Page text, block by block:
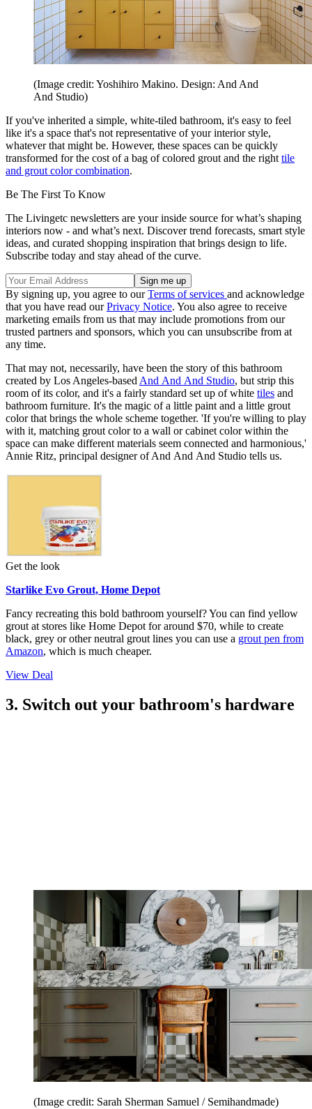
(Image credit: Yoshihiro Makino. Design: And And
And Studio)
If you've inherited a simple, white-tiled bathroom, it's easy to feel
like it's a space that's not representative of your interior style,
whatever that might be. However, these spaces can be quickly
transformed for the cost of a bag of colored grout and the right tile
and grout color combination.
Be The First To Know
The Livingetc newsletters are your inside source for what’s shaping
interiors now - and what’s next. Discover trend forecasts, smart style
ideas, and curated shopping inspiration that brings design to life.
Subscribe today and stay ahead of the curve.
By signing up, you agree to ourTerms of services and acknowledge
that you have read ourPrivacy Notice. You also agree to receive
marketing emails from us that may include promotions from our
trusted partners and sponsors, which you can unsubscribe from at
any time.
That may not, necessarily, have been the story of this bathroom
created by Los Angeles-based And And And Studio, but strip this
room of its color, and it's a fairly standard set up of white tiles and
bathroom furniture. It's the magic of a little paint and a little grout
color that brings the whole scheme together. 'If you're willing to play
with it, matching grout color to a wall or cabinet color within the
space can make different materials seem connected and harmonious,'
Annie Ritz, principal designer of And And And Studio tells us.
Get the look
Starlike Evo Grout, Home Depot
Fancy recreating this bold bathroom yourself? You can find yellow
grout at stores like Home Depot for around $70, while to create
black, grey or other neutral grout lines you can use a grout pen from
Amazon, which is much cheaper.
View Deal
3. Switch out your bathroom's hardware
(Image credit: Sarah Sherman Samuel / Semihandmade)